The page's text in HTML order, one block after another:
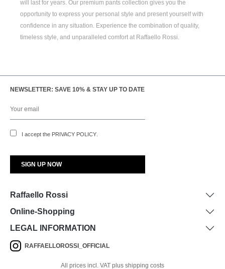
will last for years. Our premium pants collection gives you the
opportunity to express your personal style and present yourself with
confidence in any situation. Experience the combination of quality,
timeless style, and unparalleled comfort at Raffaello Rossi.
NEWSLETTER: SAVE 10% & STAY UP TO DATE
I accept the PRIVACY POLICY
Raffaello Rossi
Online-Shopping
LEGAL INFORMATION
RAFFAELLOROSSI_OFFICIAL
All prices incl. VAT plus shipping costs